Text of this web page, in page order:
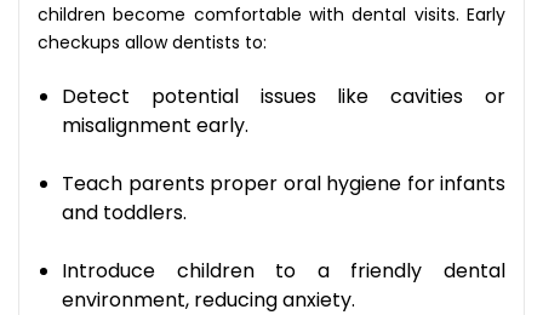
children become comfortable with dental visits. Early
checkups allow dentists to:
Detect potential issues like cavities or
misalignment early.
Teach parents proper oral hygiene for infants
and toddlers.
Introduce children to a friendly dental
environment, reducing anxiety.